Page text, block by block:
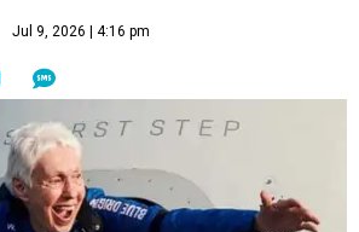
Jul 9, 2026 | 4:16 pm